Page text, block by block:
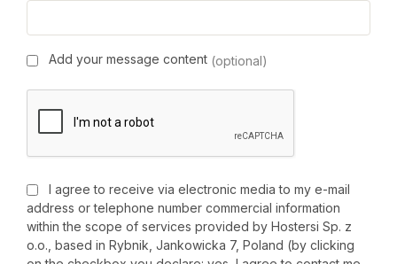
Add your message content (optional)
I agree to receive via electronic media to my e-mail
address or telephone number commercial information
within the scope of services provided by Hostersi Sp. z
o.o., based in Rybnik, Jankowicka 7, Poland (by clicking